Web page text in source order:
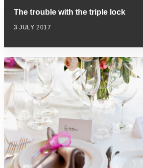
The trouble with the triple lock
3 JULY 2017